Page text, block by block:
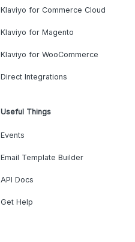
Klaviyo for Commerce Cloud
Klaviyo for Magento
Klaviyo for WooCommerce
Direct Integrations
Useful Things
Events
Email Template Builder
API Docs
Get Help